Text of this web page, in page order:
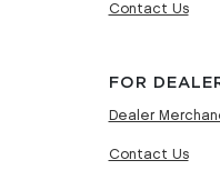
Contact Us
FOR
Dealer
Contact Us